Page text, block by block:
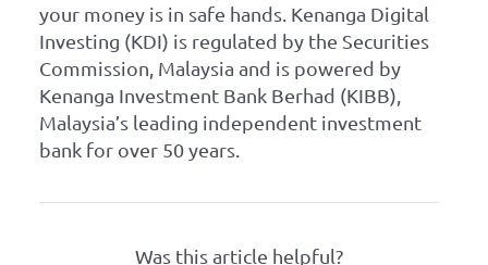
your money is in safe hands. Kenanga Digital
Investing (KDI) is regulated by the Securities
Commission, Malaysia and is powered by
Kenanga Investment Bank Berhad (KIBB),
Malaysia’s leading independent investment
bank for over 50 years.
Was this article helpful?